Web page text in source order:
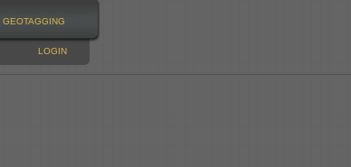
GEOTAGGING
LOGIN